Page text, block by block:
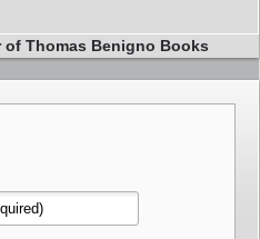
of Thomas Benigno Books